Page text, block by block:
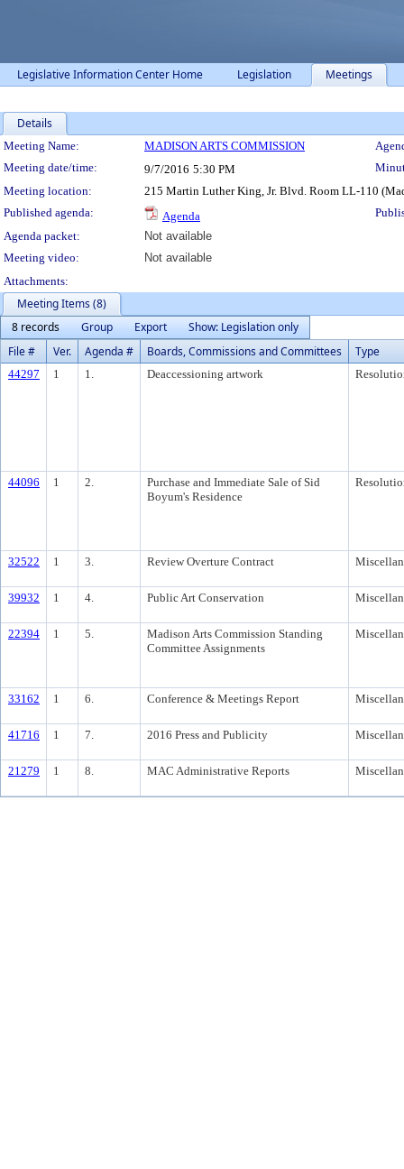
Legislative Information Center Home Legislation Meetings
Details
Meeting Details
Meeting Name: MADISON ARTS COMMISSION
Meeting date/time:
9/7/2016 5:30 PM
Meeting location:
215 Martin Luther King, Jr. Blvd. Room LL-110
Published agenda:
Agenda
Agenda packet:
Not available
Meeting video:
Not available
Attachments:
Meeting Items (8)
8 records
Group Export
Show: Legislation only
File #
Ver. Agenda # Boards, Commissions and Committees Type
44297 1 1. Deaccessioning artwork
44096 1 2.
Purchase and Immediate Sale of Sid
Boyum's Residence
32522 1 3. Review Overture Contract
39932 1 4. Public Art Conservation
22394 1 5.
Madison Arts Commission Standing
Committee Assignments
33162 1 6. Conference & Meetings Report
41716 1 7. 2016 Press and Publicity
21279 1 8. MAC Administrative Reports